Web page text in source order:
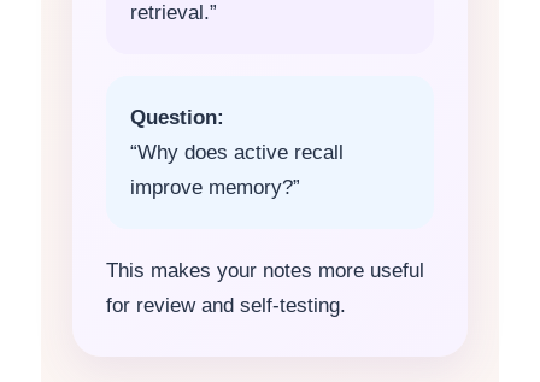
retrieval.”
Question:
“Why does active recall
improve memory?”
This makes your notes more useful
for review and self-testing.